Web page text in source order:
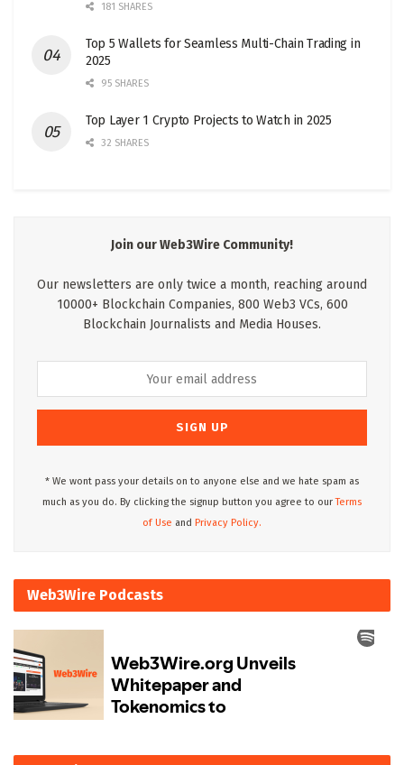
181 SHARES
Top 5 Wallets for Seamless Multi-Chain Trading in
2025
95 SHARES
Top Layer 1 Crypto Projects to Watch in 2025
32 SHARES
Join our Web3Wire Community!
Our newsletters are only twice a month, reaching around
10000+ Blockchain Companies, 800 Web3 VCs, 600
Blockchain Journalists and Media Houses.
* We wont pass your details on to anyone else and we hate spam as
much as you do. By clicking the signup button you agree to ourTerms
of Use and Privacy Policy.
Web3Wire Podcasts